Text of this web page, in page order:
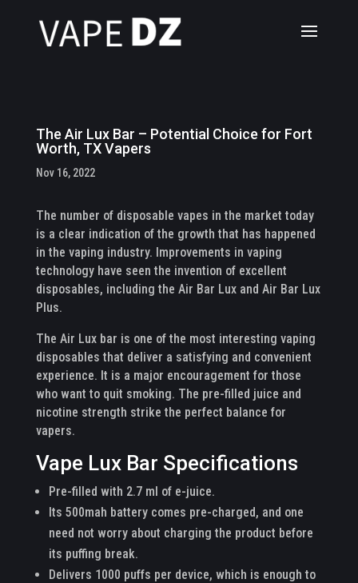
The Air Lux Bar – Potential Choice for Fort
Worth, TX Vapers
Nov 16, 2022
The number of disposable vapes in the market today
is a clear indication of the growth that has happened
in the vaping industry. Improvements in vaping
technology have seen the invention of excellent
disposables, including the Air Bar Lux and Air Bar Lux
Plus.
The Air Lux bar is one of the most interesting vaping
disposables that deliver a satisfying and convenient
experience. It is a major encouragement for those
who want to quit smoking. The pre-filled juice and
nicotine strength strike the perfect balance for
vapers.
Vape Lux Bar Specifications
Pre-filled with 2.7 ml of e-juice.
Its 500mah battery comes pre-charged, and one
need not worry about charging the product before
its puffing break.
Delivers 1000 puffs per device, which is enough to